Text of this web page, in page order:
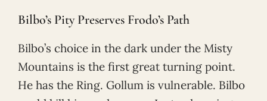
Bilbo’s Pity Preserves Frodo’s Path
Bilbo’s choice in the dark under the Misty
Mountains is the first great turning point.
He has the Ring. Gollum is vulnerable. Bilbo